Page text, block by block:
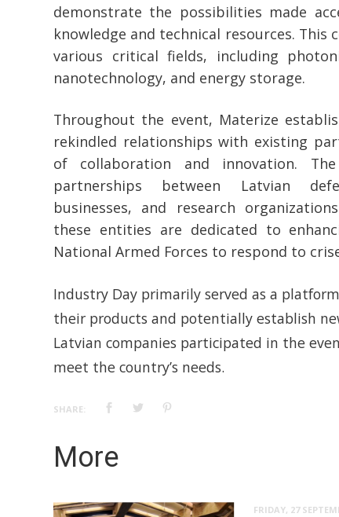
demonstrate the possibilities made
knowledge and technical resources. This
various critical fields, including
nanotechnology, and energy storage.
Throughout the event, Materize
rekindled relationships with existing
of collaboration and innovation.
partnerships between Latvian
businesses, and research
these entities are dedicated to
National Armed Forces to respond to
Industry Day primarily served as a
their products and potentially establish
Latvian companies participated in the
meet the country’s needs.
SHARE:
More
FRIDAY, 27